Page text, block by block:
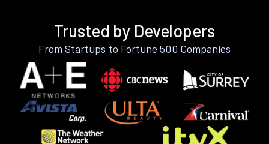
Trusted by Developers
From Startups to Fortune 500 Companies